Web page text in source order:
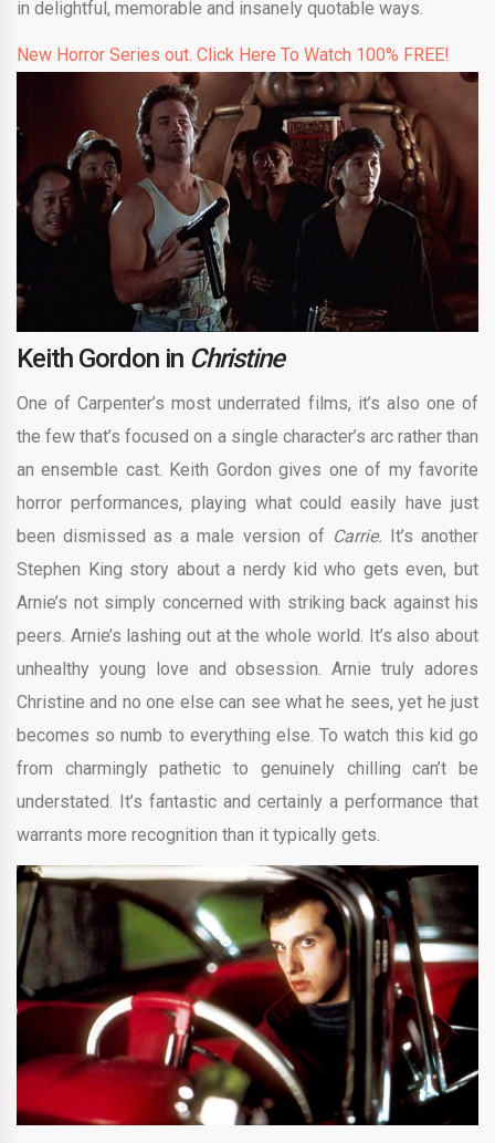
in delightful, memorable and insanely quotable ways.
New Horror Series out. Click Here To Watch 100% FREE!
Keith Gordon in Christine
One of Carpenter’s most underrated films, it’s also one of
the few that’s focused on a single character’s arc rather than
an ensemble cast. Keith Gordon gives one of my favorite
horror performances, playing what could easily have just
been dismissed as a male version of Carrie. It’s another
Stephen King story about a nerdy kid who gets even, but
Arnie’s not simply concerned with striking back against his
peers. Arnie’s lashing out at the whole world. It’s also about
unhealthy young love and obsession. Arnie truly adores
Christine and no one else can see what he sees, yet he just
becomes so numb to everything else. To watch this kid go
from charmingly pathetic to genuinely chilling can’t be
understated. It’s fantastic and certainly a performance that
warrants more recognition than it typically gets.